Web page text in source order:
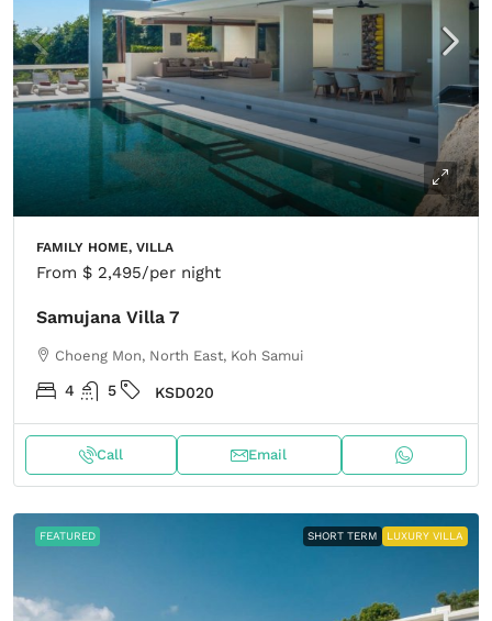
FAMILY HOME, VILLA
From $ 2,495/per night
Samujana Villa 7
Choeng Mon, North East, Koh Samui
4 5 KSD020
Call Email
FEATURED SHORT TERM LUXURY VILLA